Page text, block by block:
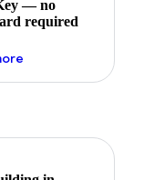
— no
required
about maps demo key